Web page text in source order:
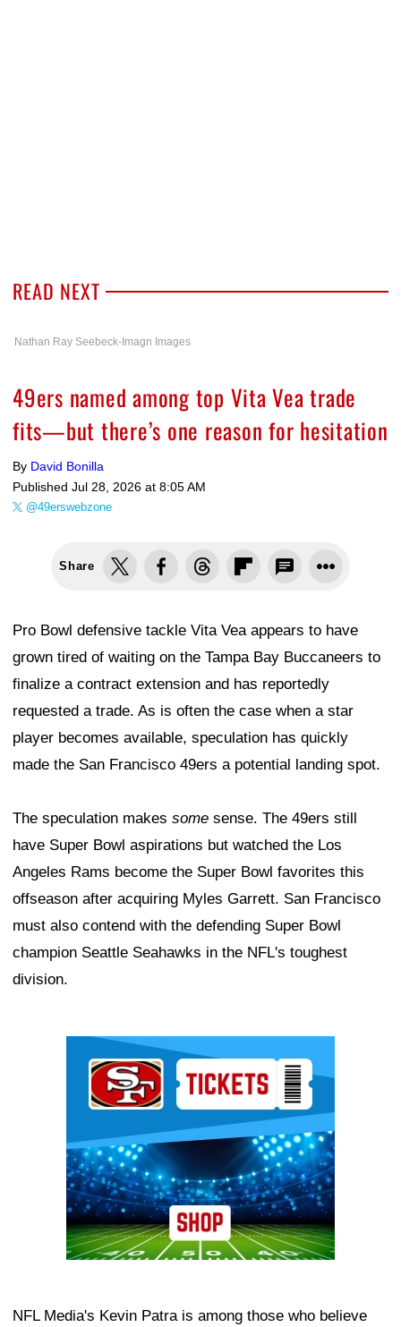
READ NEXT
Nathan Ray Seebeck-Imagn Images
49ers named among top Vita Vea trade
fits—but there’s one reason for hesitation
By David Bonilla
Published Jul 28, 2026 at 8:05 AM
@49erswebzone
Share
Pro Bowl defensive tackle Vita Vea appears to have
grown tired of waiting on the Tampa Bay Buccaneers to
finalize a contract extension and has reportedly
requested a trade. As is often the case when a star
player becomes available, speculation has quickly
made the San Francisco 49ers a potential landing spot.
The speculation makes some sense. The 49ers still
have Super Bowl aspirations but watched the Los
Angeles Rams become the Super Bowl favorites this
offseason after acquiring Myles Garrett. San Francisco
must also contend with the defending Super Bowl
champion Seattle Seahawks in the NFL's toughest
division.
NFL Media's Kevin Patra is among those who believe